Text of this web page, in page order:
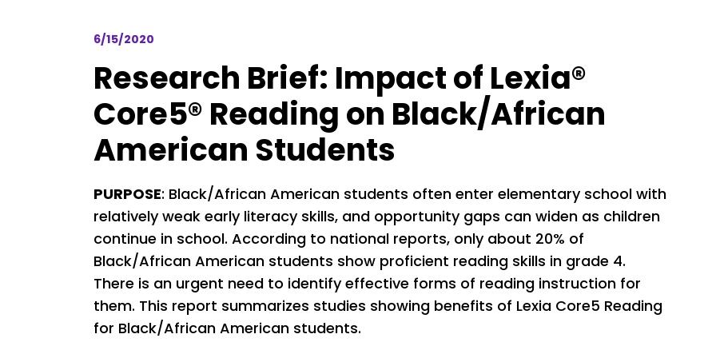
6/15/2020
Research Brief: Impact of Lexia®
Core5® Reading on Black/African
American Students
PURPOSE: Black/African American students often enter elementary school with
relatively weak early literacy skills, and opportunity gaps can widen as children
continue in school. According to national reports, only about 20% of
Black/African American students show proficient reading skills in grade 4.
There is an urgent need to identify effective forms of reading instruction for
them. This report summarizes studies showing benefits of Lexia Core5 Reading
for Black/African American students.